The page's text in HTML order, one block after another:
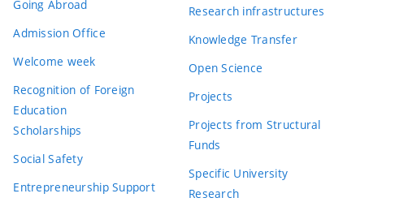
Going Abroad
Admission Office
Welcome week
Recognition of Foreign
Education
Scholarships
Social Safety
Entrepreneurship Support
Research infrastructures
Knowledge Transfer
Open Science
Projects
Projects from Structural
Funds
Specific University
Research